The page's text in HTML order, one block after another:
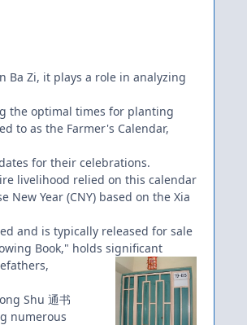
Ba Zi, it plays a role in analyzing
the optimal times for planting
to as the Farmer's Calendar,
for their celebrations.
livelihood relied on this calendar
Year (CNY) based on the Xia
and is typically released for sale
Book," holds significant
Shu 通书
numerous